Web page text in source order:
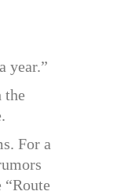
year.”
the
For a
“Route